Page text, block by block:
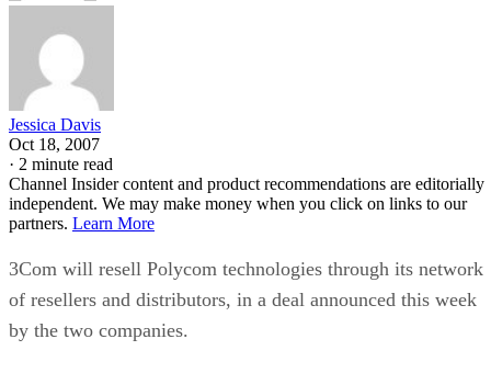
Jessica Davis
Oct 18, 2007
· 2 minute read
Channel Insider content and product recommendations are editorially
independent. We may make money when you click on links to our
partners. Learn More
3Com will resell Polycom technologies through its network
of resellers and distributors, in a deal announced this week
by the two companies.